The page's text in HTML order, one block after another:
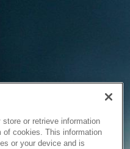
or retrieve information
of cookies. This information
or your device and is